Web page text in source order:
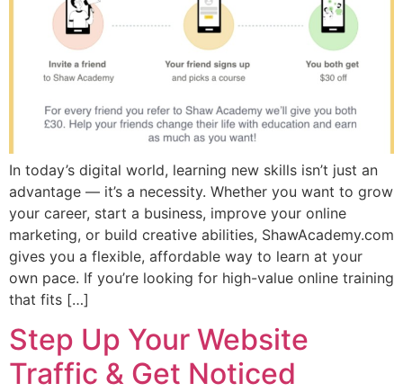
In today’s digital world, learning new skills isn’t just an
advantage — it’s a necessity. Whether you want to grow
your career, start a business, improve your online
marketing, or build creative abilities, ShawAcademy.com
gives you a flexible, affordable way to learn at your
own pace. If you’re looking for high-value online training
that fits […]
Step Up Your Website
Traffic & Get Noticed